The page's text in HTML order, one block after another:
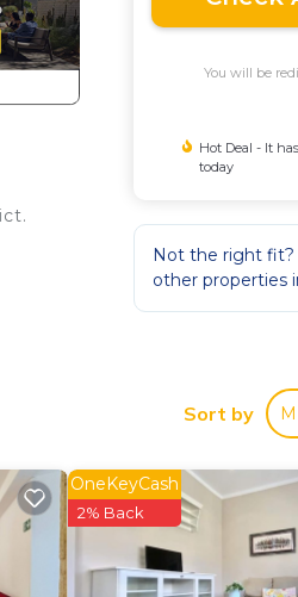
You will be
Hot Deal - It
today
Not the right fit?
other properties
Sort by
OneKeyCash
2% Back